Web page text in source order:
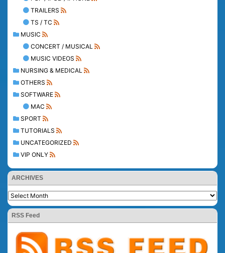
TRAILERS
TS / TC
MUSIC
CONCERT / MUSICAL
MUSIC VIDEOS
NURSING & MEDICAL
OTHERS
SOFTWARE
MAC
SPORT
TUTORIALS
UNCATEGORIZED
VIP ONLY
ARCHIVES
RSS Feed